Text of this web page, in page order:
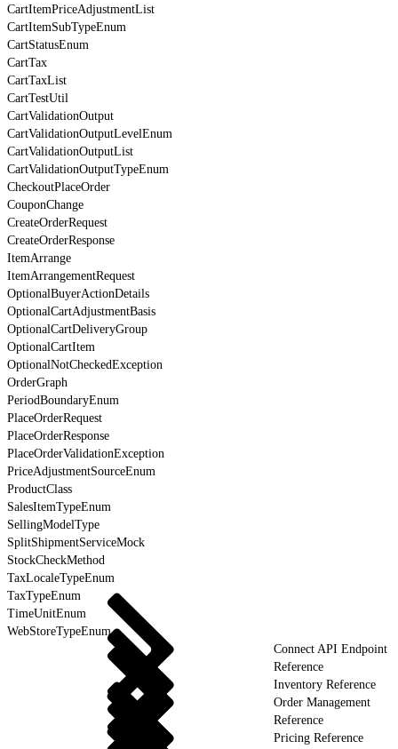
CartItemPriceAdjustmentList
CartItemSubTypeEnum
CartStatusEnum
CartTax
CartTaxList
CartTestUtil
CartValidationOutput
CartValidationOutputLevelEnum
CartValidationOutputList
CartValidationOutputTypeEnum
CheckoutPlaceOrder
CouponChange
CreateOrderRequest
CreateOrderResponse
ItemArrange
ItemArrangementRequest
OptionalBuyerActionDetails
OptionalCartAdjustmentBasis
OptionalCartDeliveryGroup
OptionalCartItem
OptionalNotCheckedException
OrderGraph
PeriodBoundaryEnum
PlaceOrderRequest
PlaceOrderResponse
PlaceOrderValidationException
PriceAdjustmentSourceEnum
ProductClass
SalesItemTypeEnum
SellingModelType
SplitShipmentServiceMock
StockCheckMethod
TaxLocaleTypeEnum
TaxTypeEnum
TimeUnitEnum
WebStoreTypeEnum
Connect API Endpoint
Reference
Inventory Reference
Order Management
Reference
Pricing Reference